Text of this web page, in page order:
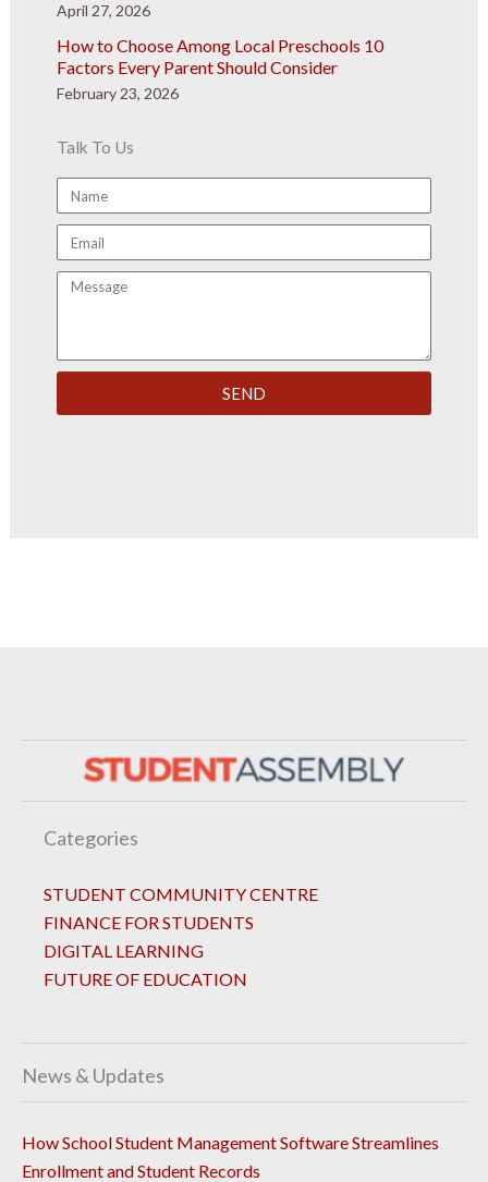
April 27, 2026
How to Choose Among Local Preschools 10
Factors Every Parent Should Consider
February 23, 2026
Talk To Us
Name
Email
Message
SEND
Categories
STUDENT COMMUNITY CENTRE
FINANCE FOR STUDENTS
DIGITAL LEARNING
FUTURE OF EDUCATION
News & Updates
How School Student Management Software Streamlines
Enrollment and Student Records